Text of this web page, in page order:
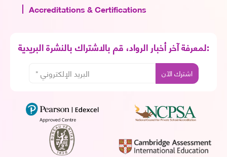
Accreditations & Certifications
لمعرفة آخر أخبار الرواد، قم بالاشتراك بالنشرة البريدية: